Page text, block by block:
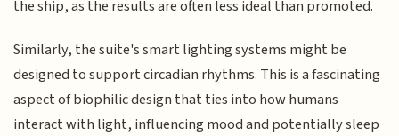
the ship, as the results are often less ideal than promoted.
Similarly, the suite's smart lighting systems might be
designed to support circadian rhythms. This is a fascinating
aspect of biophilic design that ties into how humans
interact with light, influencing mood and potentially sleep